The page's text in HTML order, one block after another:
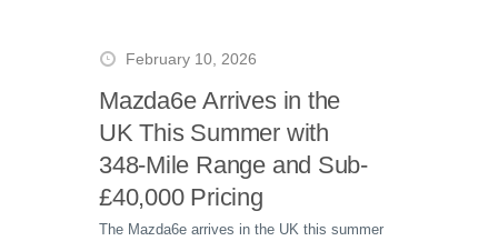
February 10, 2026
Mazda6e Arrives in the
UK This Summer with
348-Mile Range and Sub-
£40,000 Pricing
The Mazda6e arrives in the UK this summer